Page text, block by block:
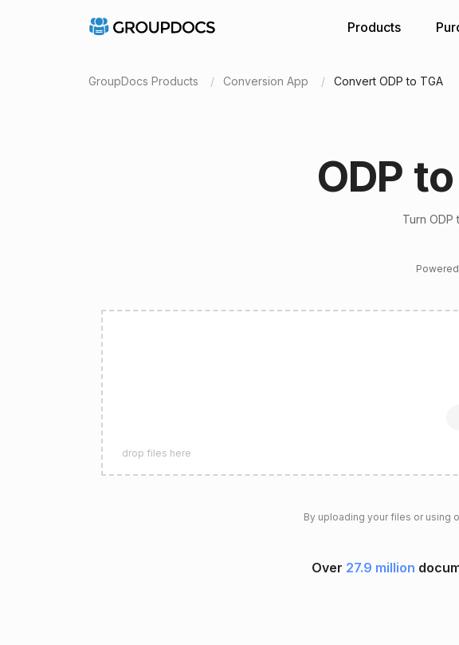
Products
GroupDocs Products Conversion App Convert ODP to TGA
ODP
Turn
drop files here
By uploading your files or using
Over 27.9 million